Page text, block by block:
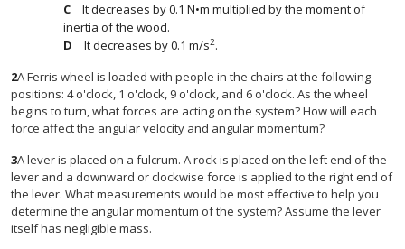
It decreases by 0.1 N•m multiplied by the moment of
inertia of the wood.
It decreases by 0.1 m/s2.
2A Ferris wheel is loaded with people in the chairs at the following
positions: 4 o'clock, 1 o'clock, 9 o'clock, and 6 o'clock. As the wheel
begins to turn, what forces are acting on the system? How will each
force affect the angular velocity and angular momentum?
3A lever is placed on a fulcrum. A rock is placed on the left end of the
lever and a downward or clockwise force is applied to the right end of
the lever. What measurements would be most effective to help you
determine the angular momentum of the system? Assume the lever
itself has negligible mass.